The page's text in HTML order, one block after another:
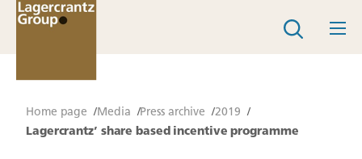
Home page Media Press archive
2019
Lagercrantz’ share based incentive programme